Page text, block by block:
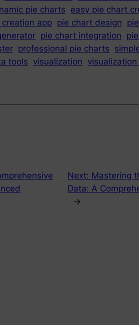
pie charts easy pie chart
app pie chart design
pie chart integration
professional pie charts
tools visualization
Next: Mastering
Data: A
→